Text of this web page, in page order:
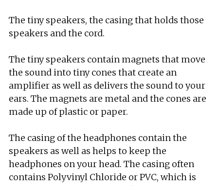
The tiny speakers, the casing that holds those
speakers and the cord.
The tiny speakers contain magnets that move
the sound into tiny cones that create an
amplifier as well as delivers the sound to your
ears. The magnets are metal and the cones are
made up of plastic or paper.
The casing of the headphones contain the
speakers as well as helps to keep the
headphones on your head. The casing often
contains Polyvinyl Chloride or PVC, which is